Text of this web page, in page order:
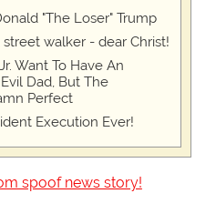
"The Loser" Trump
walker - dear Christ!
Want To Have An
Dad, But The
Perfect
Execution Ever!
spoof news story!